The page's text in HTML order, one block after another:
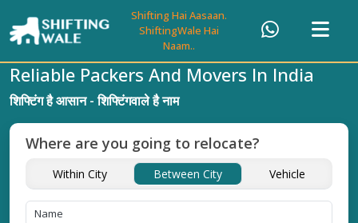
Shifting Hai Aasaan.
ShiftingWale Hai
Naam..
Reliable Packers And Movers In India
शिफ्टिंग है आसान - शिफ्टिंगवाले है नाम
Where are you going to relocate?
Within City Between City Vehicle